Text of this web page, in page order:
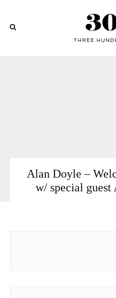
Alan Doyle –
w/ special